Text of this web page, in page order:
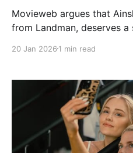
Movieweb argues that
from Landman, deserves
the finale that suggested
helping prevent an ankle
local bullies, and
20 Jan 2026 1 min read